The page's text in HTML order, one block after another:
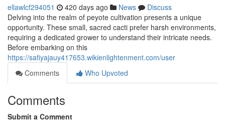
ellawlcf294051 420 days ago News
Discuss
Delving into the realm of peyote cultivation presents a unique
opportunity. These small, sacred cacti prefer harsh environments,
requiring a dedicated grower to understand their intricate needs.
Before embarking on this
https://safiyajauy417653.wikienlightenment.com/user
Comments
Who Upvoted
Comments
Submit a Comment